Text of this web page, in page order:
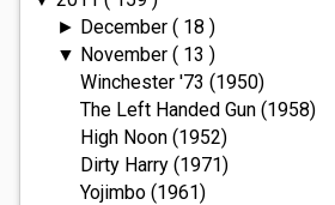
► December ( 18 )
▼ November ( 13 )
Winchester '73 (1950)
The Left Handed Gun (1958)
High Noon (1952)
Dirty Harry (1971)
Yojimbo (1961)